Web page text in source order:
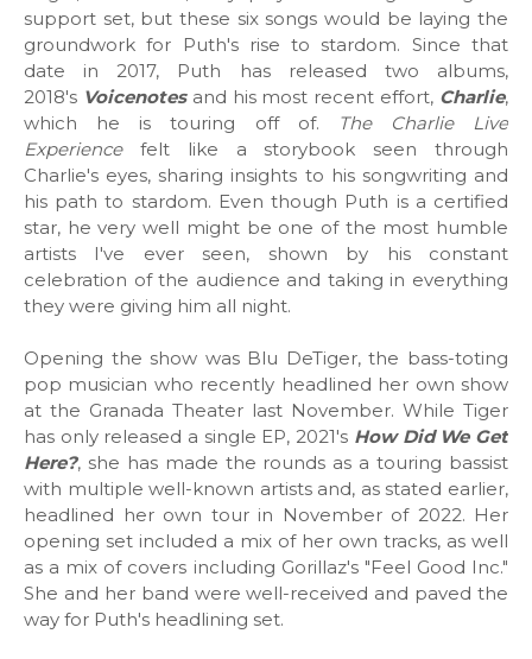
support set, but these six songs would be laying the
groundwork for Puth's rise to stardom. Since that
date in 2017, Puth has released two albums,
2018's Voicenotesand his most recent effort, Charlie,
which he is touring off of.
The Charlie Live
Experiencefelt like a storybook seen through
Charlie's eyes, sharing insights to his songwriting and
his path to stardom. Even though Puth is a certified
star, he very well might be one of the most humble
artists I've ever seen, shown by his constant
celebration of the audience and taking in everything
they were giving him all night.
Opening the show was Blu DeTiger, the bass-toting
pop musician who recently headlined her own show
at the Granada Theater last November. While Tiger
has only released a single EP, 2021's How Did We Get
Here?, she has made the rounds as a touring bassist
with multiple well-known artists and, as stated earlier,
headlined her own tour in November of 2022. Her
opening set included a mix of her own tracks, as well
as a mix of covers including Gorillaz's "Feel Good Inc."
She and her band were well-received and paved the
way for Puth's headlining set.